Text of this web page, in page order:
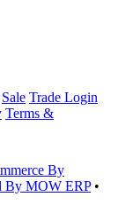
Sale Trade Login
Terms &
By
By MOW ERP •